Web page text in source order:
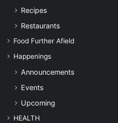
Recipes
Restaurants
Food Further Afield
Happenings
Announcements
Events
Upcoming
HEALTH